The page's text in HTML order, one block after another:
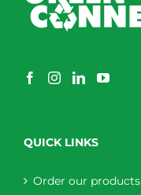
QUICK LINKS
Order our products